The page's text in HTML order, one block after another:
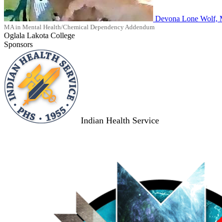
Devona Lone Wolf,
MA in Mental Health/Chemical Dependency Addendum
Oglala Lakota College
Sponsors
Indian Health Service